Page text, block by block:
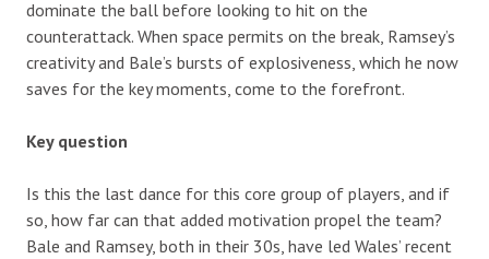
dominate the ball before looking to hit on the
counterattack. When space permits on the break, Ramsey’s
creativity and Bale’s bursts of explosiveness, which he now
saves for the key moments, come to the forefront.
Key question
Is this the last dance for this core group of players, and if
so, how far can that added motivation propel the team?
Bale and Ramsey, both in their 30s, have led Wales’ recent